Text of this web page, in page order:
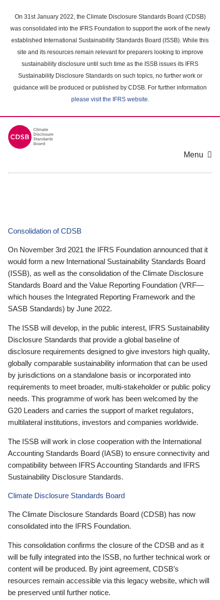
main
content
On 31st January 2022, the Climate Disclosure Standards Board (CDSB)
was consolidated into the IFRS Foundation to support the work of the newly
established International Sustainability Standards Board (ISSB). While this
site and its resources remain relevant for preparers looking to improve
sustainability disclosure until such time as the ISSB issues its IFRS
Sustainability Disclosure Standards on such topics, no further work or
guidance will be produced or published by CDSB. For further information
please visit the IFRS website.
Menu
Consolidation of CDSB
On November 3rd 2021 the IFRS Foundation announced that it
would form a new International Sustainability Standards Board
(ISSB), as well as the consolidation of the Climate Disclosure
Standards Board and the Value Reporting Foundation (VRF—
which houses the Integrated Reporting Framework and the
SASB Standards) by June 2022.
The ISSB will develop, in the public interest, IFRS Sustainability
Disclosure Standards that provide a global baseline of
disclosure requirements designed to give investors high quality,
globally comparable sustainability information that can be used
by jurisdictions on a standalone basis or incorporated into
requirements to meet broader, multi-stakeholder or public policy
needs. This programme of work has been welcomed by the
G20 Leaders and carries the support of market regulators,
multilateral institutions, investors and companies worldwide.
The ISSB will work in close cooperation with the International
Accounting Standards Board (IASB) to ensure connectivity and
compatibility between IFRS Accounting Standards and IFRS
Sustainability Disclosure Standards.
Climate Disclosure Standards Board
The Climate Disclosure Standards Board (CDSB) has now
consolidated into the IFRS Foundation.
This consolidation confirms the closure of the CDSB and as it
will be fully integrated into the ISSB, no further technical work or
content will be produced. By joint agreement, CDSB’s
resources remain accessible via this legacy website, which will
be preserved until further notice.